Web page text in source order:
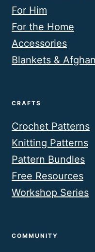
For Him
For the Home
Accessories
Blankets &
CRAFTS
Crochet Patterns
Knitting Patterns
Pattern Bundles
Free Resources
Workshop Series
COMMUNITY